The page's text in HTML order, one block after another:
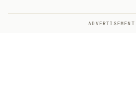
ADVERTISEMENT